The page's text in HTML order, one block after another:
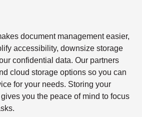
document management easier,
accessibility, downsize storage
confidential data. Our partners
cloud storage options so you can
for your needs. Storing your
you the peace of mind to focus